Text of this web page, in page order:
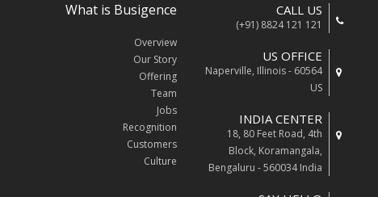
What is Busigence
Overview
Our Story
Offering
Team
Jobs
Recognition
Customers
Culture
CALL US
(+91) 8824 121 121
US OFFICE
Naperville, Illinois - 60564
US
INDIA CENTER
18, 80 Feet Road, 4th
Block, Koramangala,
Bengaluru - 560034 India